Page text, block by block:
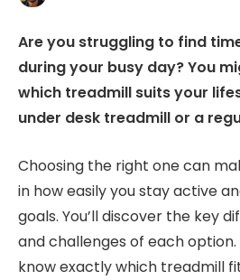
Are you struggling to find
during your busy day? You
which treadmill suits your
under desk treadmill or a
Choosing the right one can
in how easily you stay active
goals. You’ll discover the key
and challenges of each option.
know exactly which treadmill